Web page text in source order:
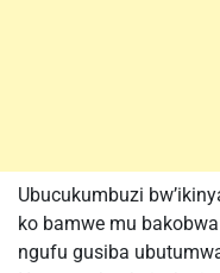
Ubucukumbuzi
ko bamwe mu
ngufu gusiba